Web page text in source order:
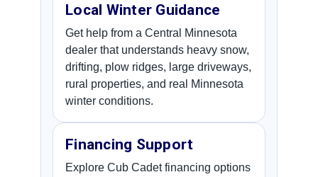
Local Winter Guidance
Get help from a Central Minnesota
dealer that understands heavy snow,
drifting, plow ridges, large driveways,
rural properties, and real Minnesota
winter conditions.
Financing Support
Explore Cub Cadet financing options